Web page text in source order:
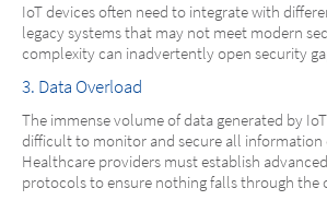
IoT devices often need to integrate with
legacy systems that may not meet modern
complexity can inadvertently open security
3. Data Overload
The immense volume of data generated by
difficult to monitor and secure all information
Healthcare providers must establish
protocols to ensure nothing falls through the